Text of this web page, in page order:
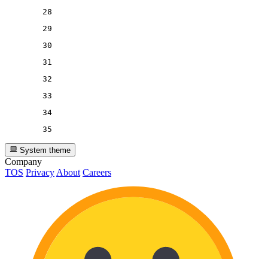
28
29
30
31
32
33
34
35
System theme
Company
TOS Privacy About Careers